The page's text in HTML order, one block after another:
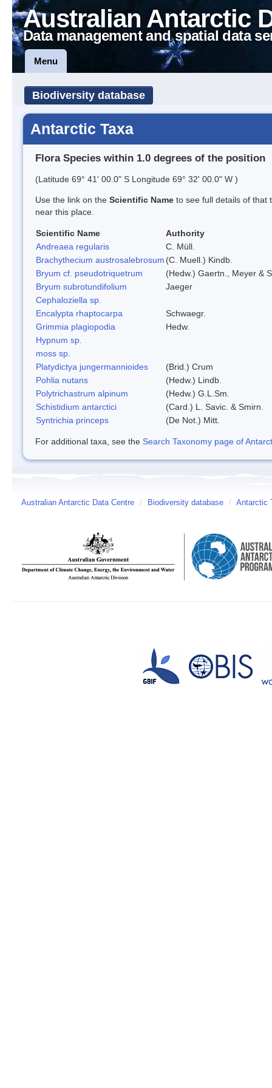
Australian Antarctic
Data management and spatial data
Menu
Biodiversity database
Antarctic Taxa
Flora Species within 1.0 degrees of the position
(Latitude 69° 41' 00.0" S Longitude 69° 32' 00.0" W )
Use the link on the Scientific Name to see full details of that
near this place.
Scientific Name
Authority
Andreaea regularis
C. Müll.
Brachythecium austrosalebrosum (C. Muell.) Kindb.
Bryum cf. pseudotriquetrum
(Hedw.) Gaertn., Meyer &
Bryum subrotundifolium
Jaeger
Cephaloziella sp.
Encalypta rhaptocarpa
Schwaegr.
Grimmia plagiopodia
Hedw.
Hypnum sp.
moss sp.
Platydictya jungermannioides
(Brid.) Crum
Pohlia nutans
(Hedw.) Lindb.
Polytrichastrum alpinum
(Hedw.) G.L.Sm.
Schistidium antarctici
(Card.) L. Savic. & Smirn.
Syntrichia princeps
(De Not.) Mitt.
For additional taxa, see the Search Taxonomy page of
Australian Antarctic Data Centre / Biodiversity database / Antarctic